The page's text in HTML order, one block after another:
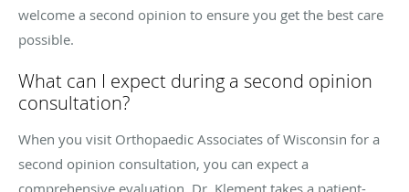
welcome a second opinion to ensure you get the best care
possible.
What can I expect during a second opinion
consultation?
When you visit Orthopaedic Associates of Wisconsin for a
second opinion consultation, you can expect a
comprehensive evaluation. Dr. Klement takes a patient-